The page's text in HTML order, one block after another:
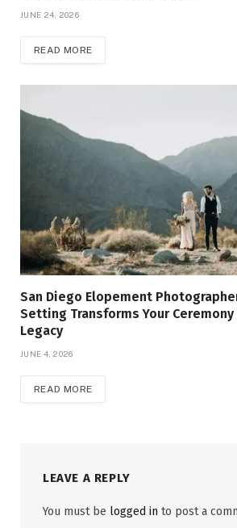
JUNE 24, 2026
READ MORE
San Diego Elopement
Setting Transforms Your
Legacy
JUNE 4, 2026
READ MORE
LEAVE A REPLY
You must be logged in to post a